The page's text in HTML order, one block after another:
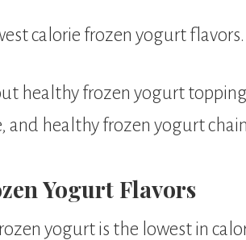
calorie frozen yogurt flavors.
healthy frozen yogurt
and healthy frozen yogurt
Yogurt Flavors
yogurt is the lowest in